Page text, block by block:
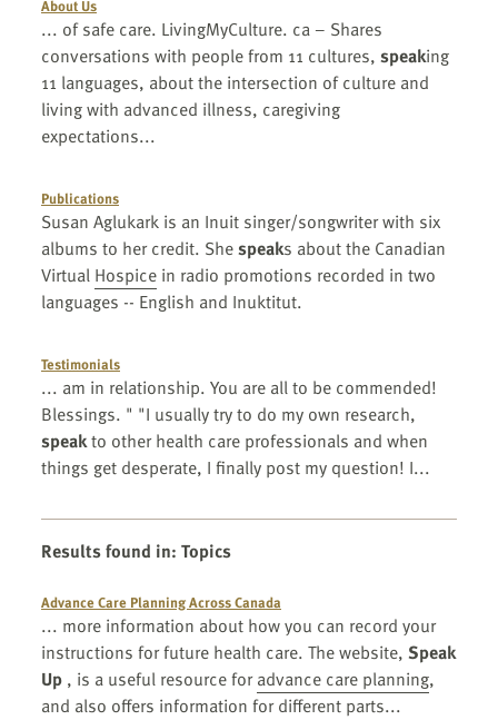
About Us
... of safe care. LivingMyCulture. ca – Shares
conversations with people from 11 cultures, speaking
11 languages, about the intersection of culture and
living with advanced illness, caregiving
expectations...
Publications
Susan Aglukark is an Inuit singer/songwriter with six
albums to her credit. Shespeaks about the Canadian
Virtual Hospice in radio promotions recorded in two
languages -- English and Inuktitut.
Testimonials
... am in relationship. You are all to be commended!
Blessings. " "I usually try to do my own research,
speakto other health care professionals and when
things get desperate, I finally post my question! I...
Results found in: Topics
Advance Care Planning Across Canada
... more information about how you can record your
instructions for future health care. The website, Speak
Up , is a useful resource foradvance care planning,
and also offers information for different parts...